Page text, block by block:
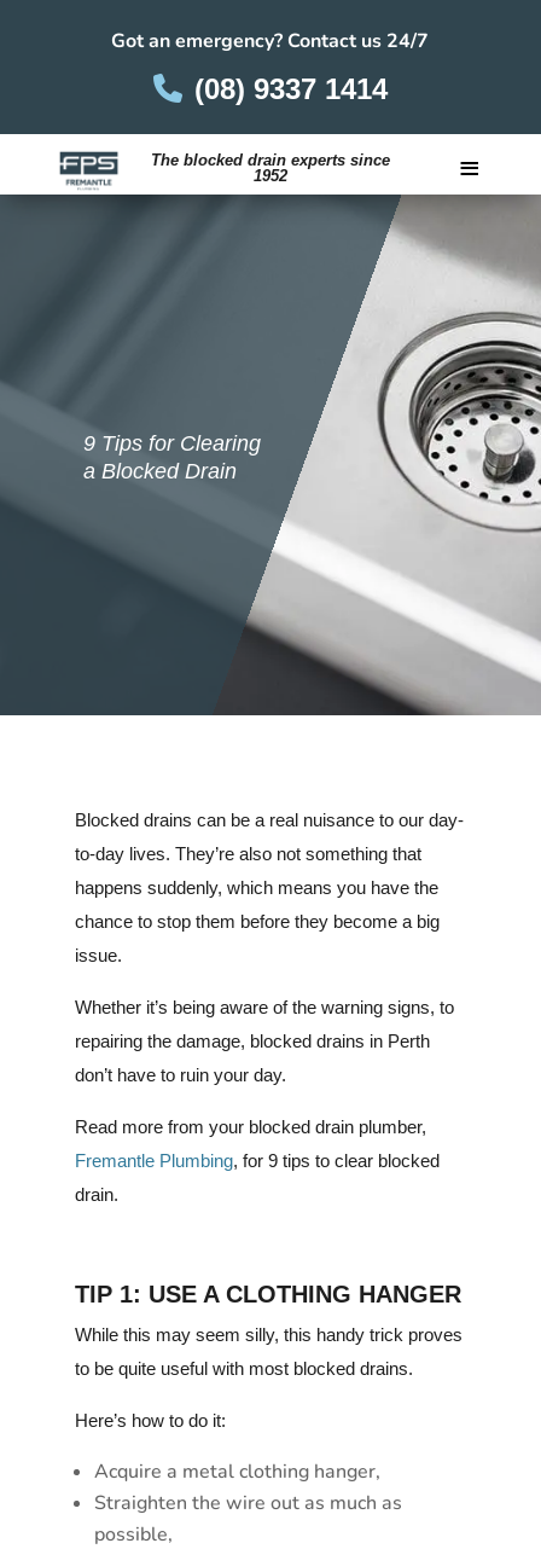
Got an emergency? Contact us 24/7
(08) 9337 1414
The blocked drain experts since
1952
≡
9 Tips for Clearing
a Blocked Drain
Blocked drains can be a real nuisance to our day-
to-day lives. They’re also not something that
happens suddenly, which means you have the
chance to stop them before they become a big
issue.
Whether it’s being aware of the warning signs, to
repairing the damage, blocked drains in Perth
don’t have to ruin your day.
Read more from your blocked drain plumber,
Fremantle Plumbing, for 9 tips to clear blocked
drain.
TIP 1: USE A CLOTHING HANGER
While this may seem silly, this handy trick proves
to be quite useful with most blocked drains.
Here’s how to do it:
Acquire a metal clothing hanger,
Straighten the wire out as much as
possible,